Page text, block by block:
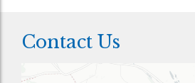
Contact Us